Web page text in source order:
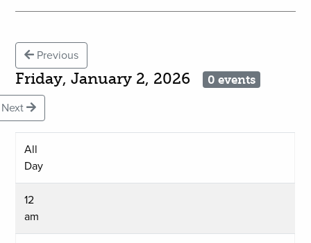
Previous
Friday, January 2, 2026 0 events
Next
All
Day
12
am